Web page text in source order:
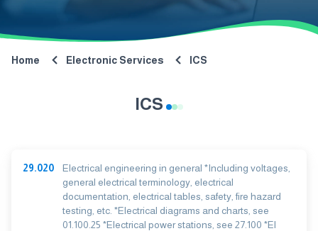
Home Electronic Services ICS
ICS
29.020
Electrical engineering in general *Including voltages,
general electrical terminology, electrical
documentation, electrical tables, safety, fire hazard
testing, etc. *Electrical diagrams and charts, see
01.100.25 *Electrical power stations, see 27.100 *El